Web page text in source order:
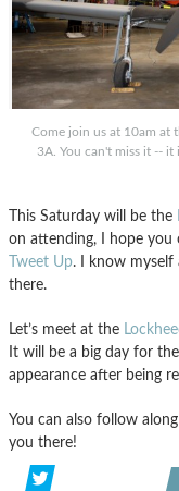
Come join us at 10am at
3A. You can't miss it --
This Saturday will be the
on attending, I hope
Tweet Up. I know
there.
Let’s meet at the
It will be a big day for
appearance after being
You can also follow
you there!